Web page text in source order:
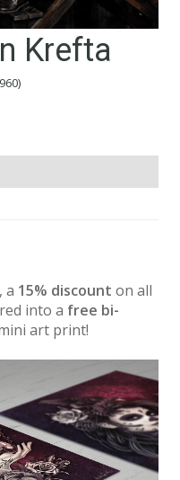
Krefta
a 15% discount on all
into a free bi-
art print!